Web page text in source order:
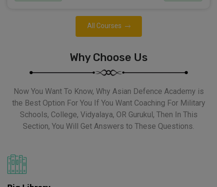
All Courses
Why Choose Us
Now You Want To Know, Why Asian Defence Academy is
the Best Option For You If You Want Coaching For Military
Schools, College, Vidyalaya, OR Gurukul, Then In This
Section, You Will Get Answers to These Questions.